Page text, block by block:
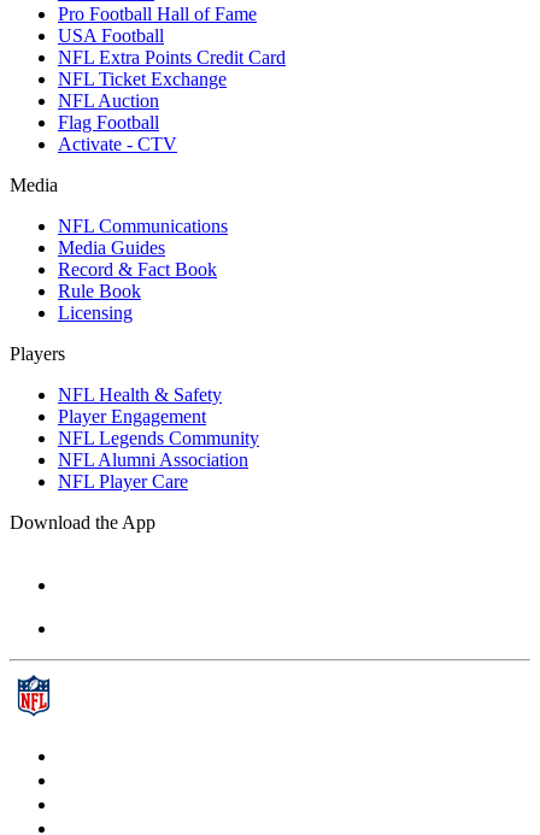
Pro Football Hall of Fame
USA Football
NFL Extra Points Credit Card
NFL Ticket Exchange
NFL Auction
Flag Football
Activate - CTV
Media
NFL Communications
Media Guides
Record & Fact Book
Rule Book
Licensing
Players
NFL Health & Safety
Player Engagement
NFL Legends Community
NFL Alumni Association
NFL Player Care
Download the App